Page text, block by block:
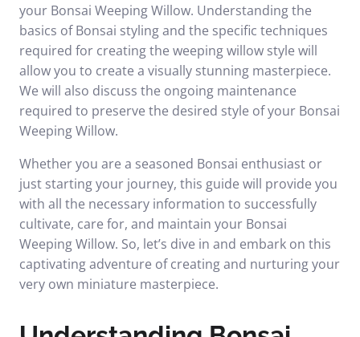
your Bonsai Weeping Willow. Understanding the
basics of Bonsai styling and the specific techniques
required for creating the weeping willow style will
allow you to create a visually stunning masterpiece.
We will also discuss the ongoing maintenance
required to preserve the desired style of your Bonsai
Weeping Willow.
Whether you are a seasoned Bonsai enthusiast or
just starting your journey, this guide will provide you
with all the necessary information to successfully
cultivate, care for, and maintain your Bonsai
Weeping Willow. So, let’s dive in and embark on this
captivating adventure of creating and nurturing your
very own miniature masterpiece.